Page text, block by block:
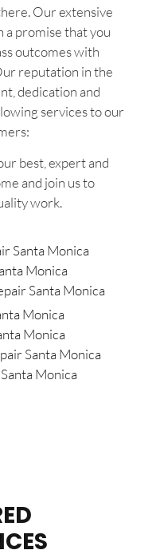
Our extensive
a promise that you
outcomes with
reputation in the
dedication and
services to our
best, expert and
and join us to
work.
Santa Monica
Monica
Santa Monica
Monica
Monica
Santa Monica
Monica